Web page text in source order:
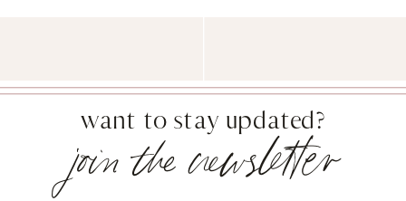
join the newsletter
want to stay updated?